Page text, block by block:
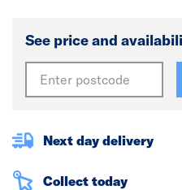
See price and
Next day delivery
Collect today